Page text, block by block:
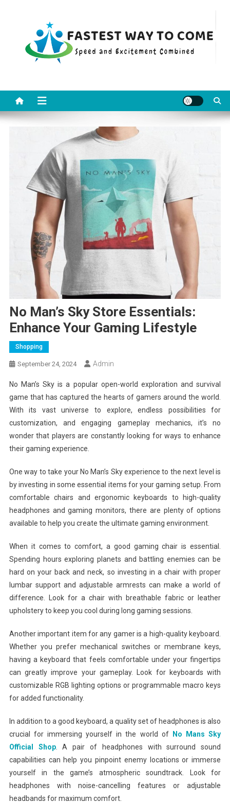
No Man’s Sky Store Essentials:
Enhance Your Gaming Lifestyle
Shopping
September 24, 2024 Admin
No Man’s Sky is a popular open-world exploration and survival
game that has captured the hearts of gamers around the world.
With its vast universe to explore, endless possibilities for
customization, and engaging gameplay mechanics, it’s no
wonder that players are constantly looking for ways to enhance
their gaming experience.
One way to take your No Man’s Sky experience to the next level is
by investing in some essential items for your gaming setup. From
comfortable chairs and ergonomic keyboards to high-quality
headphones and gaming monitors, there are plenty of options
available to help you create the ultimate gaming environment.
When it comes to comfort, a good gaming chair is essential.
Spending hours exploring planets and battling enemies can be
hard on your back and neck, so investing in a chair with proper
lumbar support and adjustable armrests can make a world of
difference. Look for a chair with breathable fabric or leather
upholstery to keep you cool during long gaming sessions.
Another important item for any gamer is a high-quality keyboard.
Whether you prefer mechanical switches or membrane keys,
having a keyboard that feels comfortable under your fingertips
can greatly improve your gameplay. Look for keyboards with
customizable RGB lighting options or programmable macro keys
for added functionality.
In addition to a good keyboard, a quality set of headphones is also
crucial for immersing yourself in the world of
No Mans Sky
Official Shop. A pair of headphones with surround sound
capabilities can help you pinpoint enemy locations or immerse
yourself in the game’s atmospheric soundtrack. Look for
headphones with noise-cancelling features or adjustable
headbands for maximum comfort.